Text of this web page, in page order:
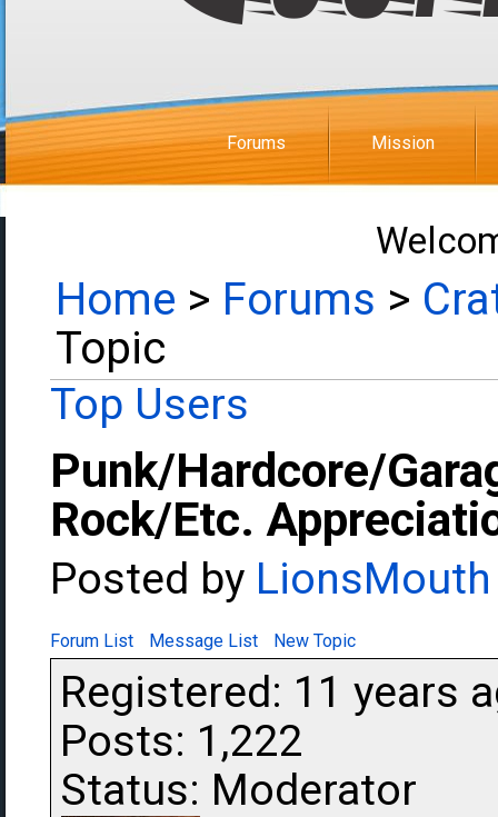
Forums Mission
Home > Forums >
Topic
Top Users
Punk/Hardcore/
Rock/Etc.
Posted by LionsMouth
Forum List Message List New Topic
Registered: 11 years
Posts: 1,222
Status: Moderator